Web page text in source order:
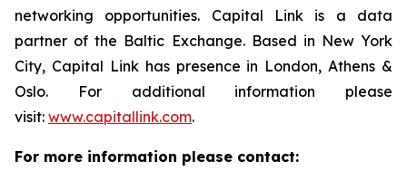
networking opportunities. Capital Link is a data
partner of the Baltic Exchange. Based in New York
City, Capital Link has presence in London, Athens &
Oslo. For additional information please
visit: www.capitallink.com.
For more information please contact: